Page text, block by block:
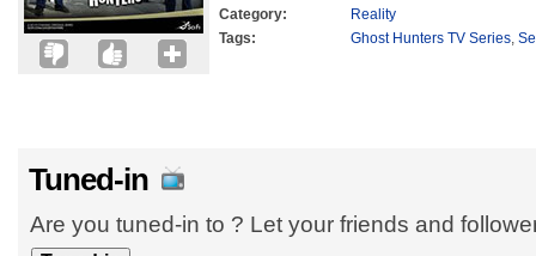
Category:
Reality
Tags:
Ghost Hunters TV Series,
Tuned-in
Are you tuned-in to ? Let your friends and